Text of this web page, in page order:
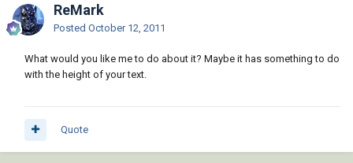
ReMark
Posted October 12, 2011
What would you like me to do about it? Maybe it has something to do
with the height of your text.
Quote